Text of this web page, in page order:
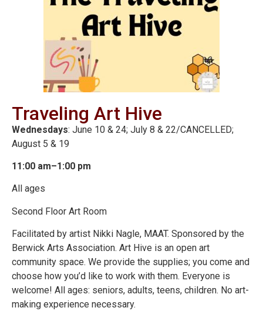
Traveling Art Hive
Wednesdays: June 10 & 24; July 8 & 22/CANCELLED;
August 5 & 19
11:00 am–1:00 pm
All ages
Second Floor Art Room
Facilitated by artist Nikki Nagle, MAAT. Sponsored by the
Berwick Arts Association. Art Hive is an open art
community space. We provide the supplies; you come and
choose how you’d like to work with them. Everyone is
welcome! All ages: seniors, adults, teens, children. No art-
making experience necessary.